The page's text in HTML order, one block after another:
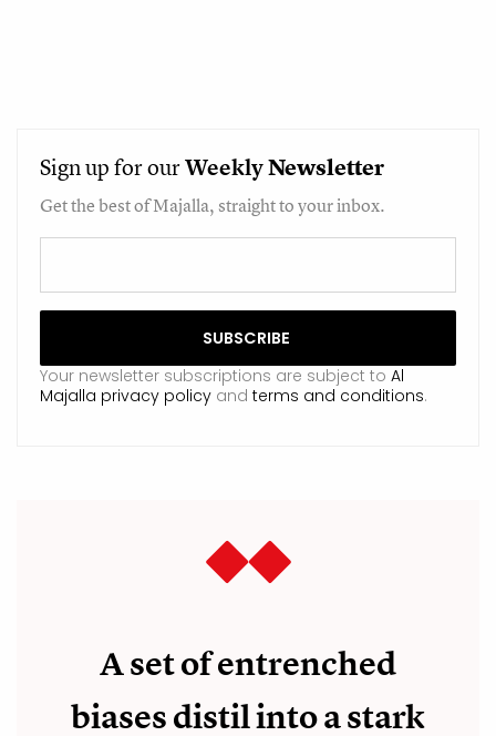
Sign up for ourWeeklyNewsletter
Get the best of Majalla, straight to your inbox.
Your newsletter subscriptions are subject to Al
Majalla privacy policy and terms and conditions.
A set of entrenched
biases distil into a stark